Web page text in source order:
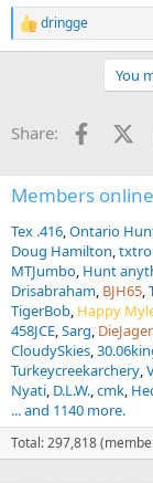
R
e
o
s
:
dringge
You
Share:
Members online
Tex .416 Ontario
Doug Hamilton
MTJumbo Hunt
Drisabraham BJH65
TigerBob Happy
458JCE Sarg DieJager
CloudySkies
Turkeycreekarchery
Nyati D.L.W. cmk
... and 1140 more.
Total: 297,818